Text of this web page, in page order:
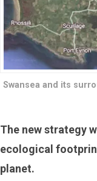
Swansea and its
The new strategy
ecological
planet.